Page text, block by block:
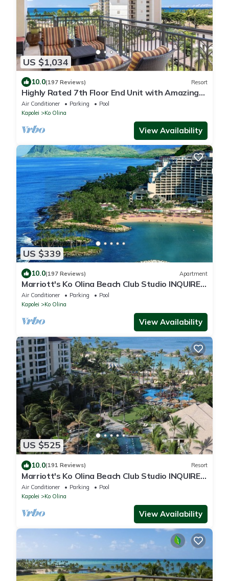
US $1,034
10.0(197 Reviews) Resort
Highly Rated 7th Floor End Unit with Amazing
Lanai Views. Book Ahead & Save!
Air Conditioner Parking
Pool
Kapolei
Ko Olina
View Availability
US $339
10.0(197 Reviews) Apartment
Marriott's Ko Olina Beach Club Studio INQUIRE
BEFORE MAKING RESERVATION REQUEST
Air Conditioner Parking
Pool
Kapolei
Ko Olina
View Availability
US $525
10.0(191 Reviews) Resort
Marriott's Ko Olina Beach Club Studio INQUIRE
BEFORE MAKING RESERVATION REQUEST
Air Conditioner Parking
Pool
Kapolei
Ko Olina
View Availability